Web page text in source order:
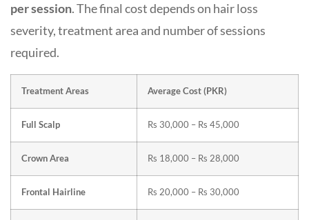
per session. The final cost depends on hair loss
severity, treatment area and number of sessions
required.
Treatment Areas Average Cost (PKR)
Full Scalp Rs 30,000 – Rs 45,000
Crown Area Rs 18,000 – Rs 28,000
Frontal Hairline Rs 20,000 – Rs 30,000